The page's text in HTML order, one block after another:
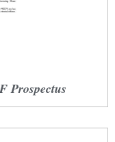
Prospectus